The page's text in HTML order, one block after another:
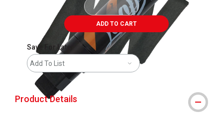
ADD TO CART
Save For Later
Add To List
Product Details